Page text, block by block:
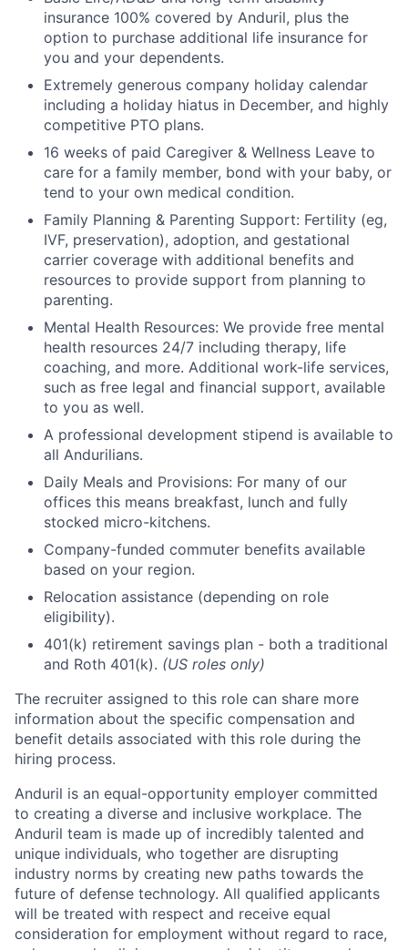
insurance 100% covered by Anduril, plus the
option to purchase additional life insurance for
you and your dependents.
Extremely generous company holiday calendar
including a holiday hiatus in December, and highly
competitive PTO plans.
16 weeks of paid Caregiver & Wellness Leave to
care for a family member, bond with your baby, or
tend to your own medical condition.
Family Planning & Parenting Support: Fertility (eg,
IVF, preservation), adoption, and gestational
carrier coverage with additional benefits and
resources to provide support from planning to
parenting.
Mental Health Resources: We provide free mental
health resources 24/7 including therapy, life
coaching, and more. Additional work-life services,
such as free legal and financial support, available
to you as well.
A professional development stipend is available to
all Andurilians.
Daily Meals and Provisions: For many of our
offices this means breakfast, lunch and fully
stocked micro-kitchens.
Company-funded commuter benefits available
based on your region.
Relocation assistance (depending on role
eligibility).
401(k) retirement savings plan - both a traditional
and Roth 401(k). (US roles only)
The recruiter assigned to this role can share more
information about the specific compensation and
benefit details associated with this role during the
hiring process.
Anduril is an equal-opportunity employer committed
to creating a diverse and inclusive workplace. The
Anduril team is made up of incredibly talented and
unique individuals, who together are disrupting
industry norms by creating new paths towards the
future of defense technology. All qualified applicants
will be treated with respect and receive equal
consideration for employment without regard to race,